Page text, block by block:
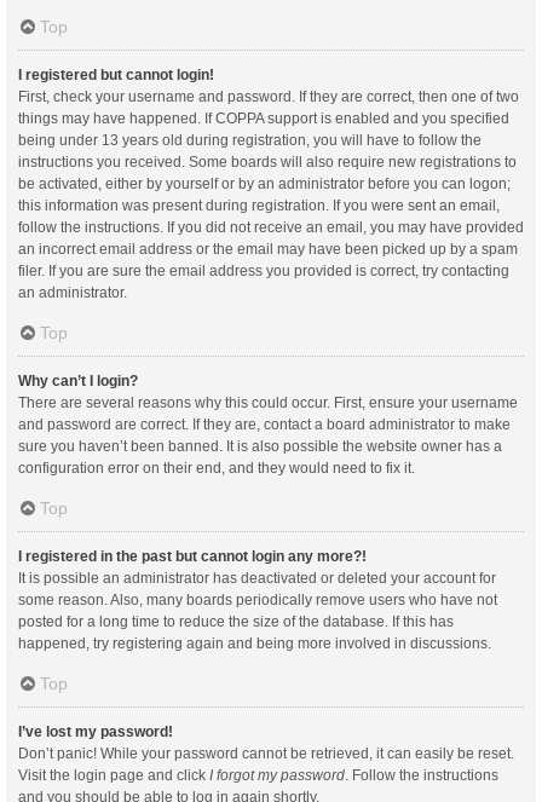
Top
I registered but cannot login!
First, check your username and password. If they are correct, then one of two
things may have happened. If COPPA support is enabled and you specified
being under 13 years old during registration, you will have to follow the
instructions you received. Some boards will also require new registrations to
be activated, either by yourself or by an administrator before you can logon;
this information was present during registration. If you were sent an email,
follow the instructions. If you did not receive an email, you may have provided
an incorrect email address or the email may have been picked up by a spam
filer. If you are sure the email address you provided is correct, try contacting
an administrator.
Top
Why can’t I login?
There are several reasons why this could occur. First, ensure your username
and password are correct. If they are, contact a board administrator to make
sure you haven’t been banned. It is also possible the website owner has a
configuration error on their end, and they would need to fix it.
Top
I registered in the past but cannot login any more?!
It is possible an administrator has deactivated or deleted your account for
some reason. Also, many boards periodically remove users who have not
posted for a long time to reduce the size of the database. If this has
happened, try registering again and being more involved in discussions.
Top
I’ve lost my password!
Don’t panic! While your password cannot be retrieved, it can easily be reset.
Visit the login page and click I forgot my password . Follow the instructions
and you should be able to log in again shortly.